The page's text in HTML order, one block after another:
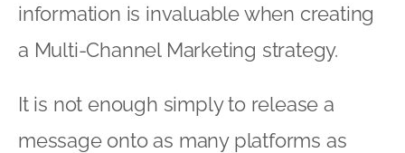
information is invaluable when creating
a Multi-Channel Marketing strategy.
It is not enough simply to release a
message onto as many platforms as